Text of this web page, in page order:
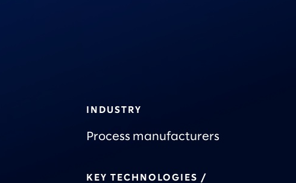
INDUSTRY
Process manufacturers
KEY TECHNOLOGIES /